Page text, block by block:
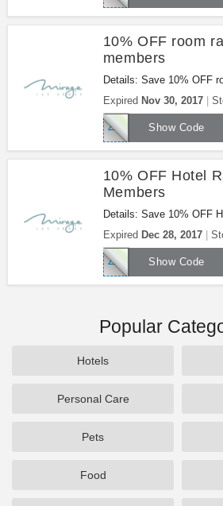
10% OFF room
members
Details: Save 10% OFF
members with code.
Expired Nov 30, 2017
Show Code
ZMILTRT
10% OFF Hotel
Members
Details: Save 10% OFF
Members. Book now!
Expired Dec 28, 2017
Show Code
ZAAART
Popular
Hotels
Personal Care
Pets
Food